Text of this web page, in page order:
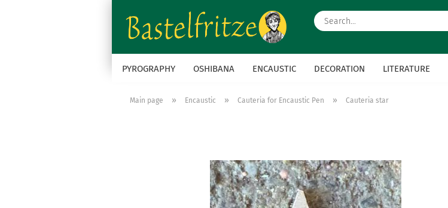
PYROGRAPHY OSHIBANA ENCAUSTIC DECORATION LITERATURE
Main page » Encaustic » Cauteria for Encaustic Pen » Cauteria star